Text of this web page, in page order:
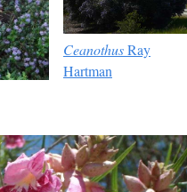
CeanothusRay
Hartman